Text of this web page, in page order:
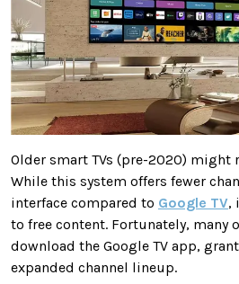
Older smart TVs (pre-2020) might
While this system offers fewer
interface compared to Google TV,
to free content. Fortunately, many
download the Google TV app,
expanded channel lineup.